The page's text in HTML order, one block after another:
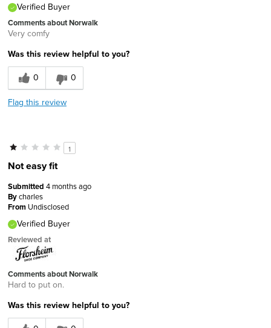
Verified Buyer
Comments about Norwalk
Very comfy
Was this review helpful to you?
0
0
Flag this review
1
Not easy fit
Submitted 4 months ago
Bycharles
From Undisclosed
Verified Buyer
Reviewed at
Comments about Norwalk
Hard to put on.
Was this review helpful to you?